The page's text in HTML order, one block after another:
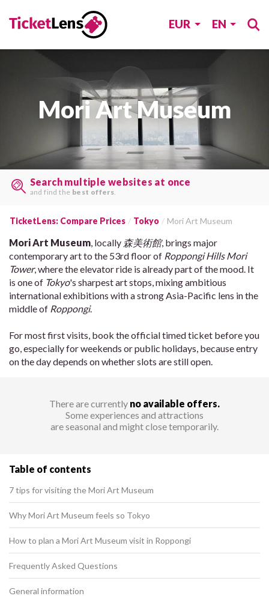
EUR EN
Mori Art Museum
Search multiple websites at once
and find the best offers.
TicketLens: Compare Prices Tokyo Mori Art Museum
Mori Art Museum , locally 森美術館, brings major
contemporary art to the 53rd floor of Roppongi Hills Mori
Tower, where the elevator ride is already part of the mood. It
is one of Tokyo's sharpest art stops, mixing ambitious
international exhibitions with a strong Asia-Pacific lens in the
middle of Roppongi.
For most first visits, book the official timed ticket before you
go, especially for weekends or public holidays, because entry
on the day depends on whether slots are still open.
There are currently no available offers.
Some experiences and attractions
are seasonal and might close temporarily.
Table of contents
7 tips for visiting the Mori Art Museum
Why Mori Art Museum feels so Tokyo
How to plan a Mori Art Museum visit in Roppongi
Frequently Asked Questions
General information